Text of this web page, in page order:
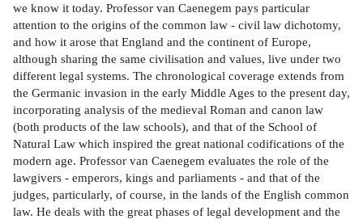
we know it today. Professor van Caenegem pays particular
attention to the origins of the common law - civil law dichotomy,
and how it arose that England and the continent of Europe,
although sharing the same civilisation and values, live under two
different legal systems. The chronological coverage extends from
the Germanic invasion in the early Middle Ages to the present day,
incorporating analysis of the medieval Roman and canon law
(both products of the law schools), and that of the School of
Natural Law which inspired the great national codifications of the
modern age. Professor van Caenegem evaluates the role of the
lawgivers - emperors, kings and parliaments - and that of the
judges, particularly, of course, in the lands of the English common
law. He deals with the great phases of legal development and the